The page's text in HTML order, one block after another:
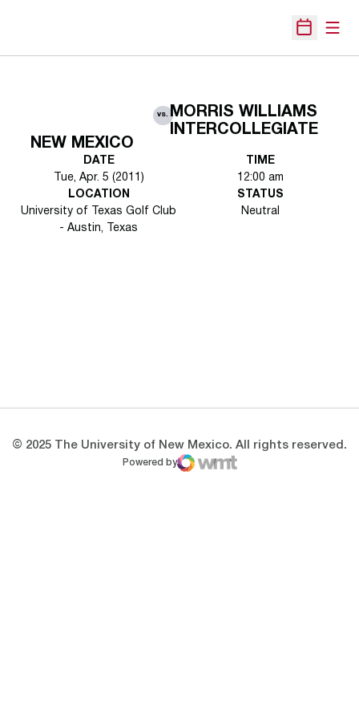
Open
NEW MEXICO
vs. MORRIS WILLIAMS
INTERCOLLEGIATE
DATE
Tue, Apr. 5 (2011)
TIME
12:00 am
LOCATION
University of Texas Golf Club
- Austin, Texas
STATUS
Neutral
© 2025 The University of New Mexico. All rights reserved.
Powered by
WMT Digital
Opens in a new window